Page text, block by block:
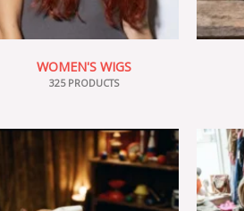
WOMEN'S WIGS
325 PRODUCTS